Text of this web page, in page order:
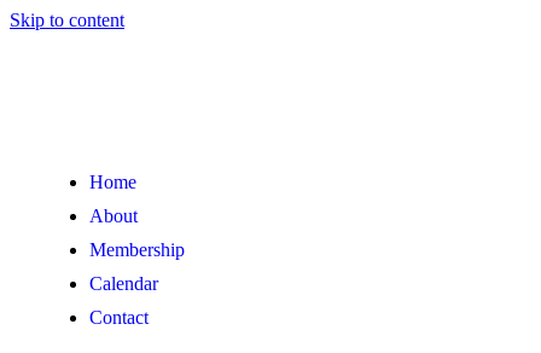
Skip to content
Home
About
Membership
Calendar
Contact